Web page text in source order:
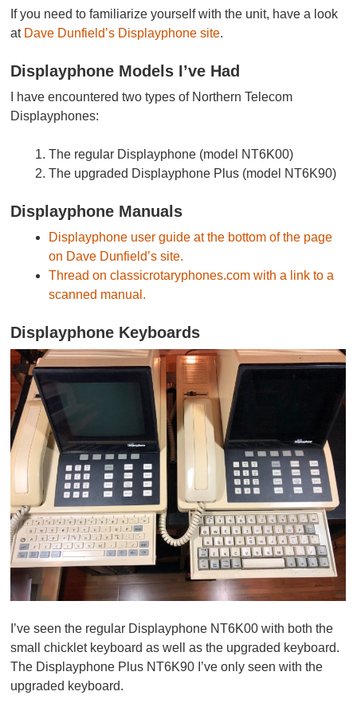
If you need to familiarize yourself with the unit, have a look
at Dave Dunfield’s Displayphone site.
Displayphone Models I’ve Had
I have encountered two types of Northern Telecom
Displayphones:
The regular Displayphone (model NT6K00)
The upgraded Displayphone Plus (model NT6K90)
Displayphone Manuals
Displayphone user guide at the bottom of the page
on Dave Dunfield’s site.
Thread on classicrotaryphones.com with a link to a
scanned manual.
Displayphone Keyboards
I’ve seen the regular Displayphone NT6K00 with both the
small chicklet keyboard as well as the upgraded keyboard.
The Displayphone Plus NT6K90 I’ve only seen with the
upgraded keyboard.